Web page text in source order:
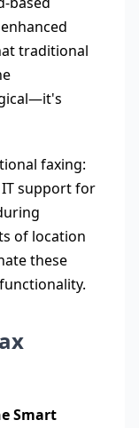
traditional
faxing:
support for
of location
these
Smart